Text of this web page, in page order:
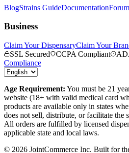
BlogStrains GuideDocumentationForum
Business
Claim Your DispensaryClaim Your
SSL Secured
CCPA Compliant
Compliance
Age Requirement: You must be 21
website (18+ with valid medical card
products are available only in states
does not sell, distribute, or facilitate the
All orders are fulfilled by licensed
applicable state and local laws.
© 2026 JointCommerce Inc. Built for